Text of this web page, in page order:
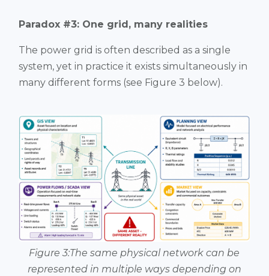
Paradox #3: One grid, many realities
The power grid is often described as a single
system, yet in practice it exists simultaneously in
many different forms (see Figure 3 below).
Figure 3:The same physical network can be
represented in multiple ways depending on